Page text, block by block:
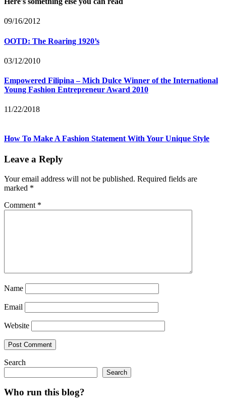
09/16/2012
OOTD: The Roaring 1920’s
03/12/2010
Empowered Filipina – Mich Dulce Winner of the International
Young Fashion Entrepreneur Award 2010
11/22/2018
How To Make A Fashion Statement With Your Unique Style
Leave a Reply
Your email address will not be published. Required fields are
marked *
Comment *
Name
Email
Website
Search
Search
Who run this blog?